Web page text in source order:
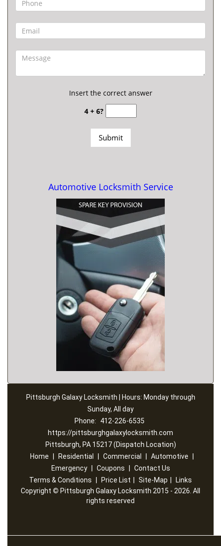
Insert the correct answer
4 + 6?
Automotive Locksmith Service
Pittsburgh Galaxy Locksmith | Hours: Monday through
Sunday, All day
Phone:
412-226-6535
https://pittsburghgalaxylocksmith.com
Pittsburgh, PA 15217 (Dispatch Location)
Home
Residential Commercial Automotive
Emergency
Coupons
Contact Us
Terms & Conditions
Price List Site-Map
Links
Copyright © Pittsburgh Galaxy Locksmith 2015 - 2026. All
rights reserved